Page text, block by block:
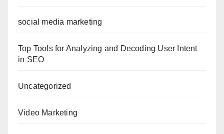
social media marketing
Top Tools for Analyzing and Decoding User Intent
in SEO
Uncategorized
Video Marketing